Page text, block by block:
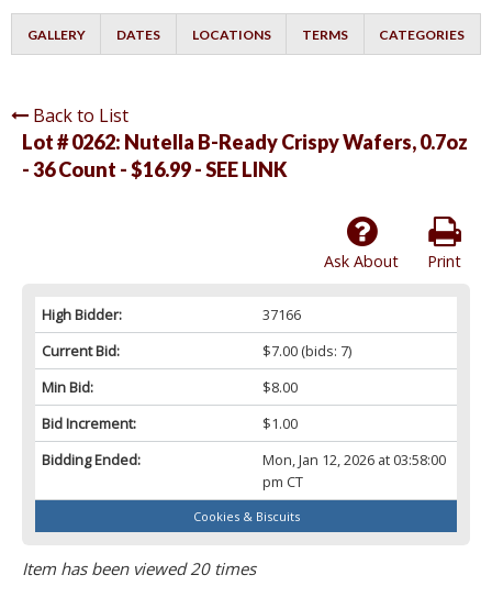
GALLERY DATES LOCATIONS TERMS CATEGORIES
Back to List
Lot # 0262: Nutella B-Ready Crispy Wafers, 0.7oz
- 36 Count - $16.99 - SEE LINK
Print
Ask About
High Bidder:
37166
Current Bid:
$7.00(bids: 7)
Min Bid:
$8.00
Bid Increment:
$1.00
Bidding Ended:
Mon, Jan 12, 2026 at 03:58:00
pm CT
Cookies & Biscuits
Item has been viewed 20 times